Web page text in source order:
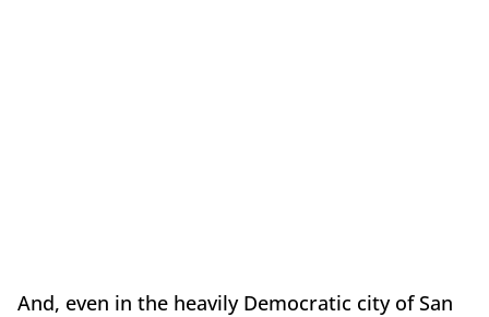
And, even in the heavily Democratic city of San